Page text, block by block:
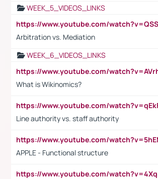
WEEK_5_VIDEOS_LINKS
Arbitration vs. Mediation
WEEK_6_VIDEOS_LINKS
What is Wikinomics?
Line authority vs. staff authority
APPLE - Functional structure